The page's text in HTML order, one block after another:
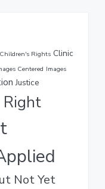
Children's Rights Clinic
Centered Images
Justice
Right
Not Yet